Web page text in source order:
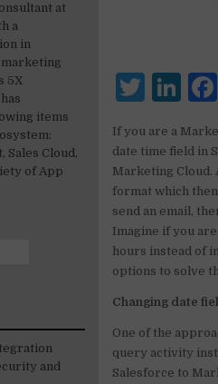
T
it
te
r
Li
k
e
dI
n
If you are a
date time field in
Marketing Cloud.
format which
send an email,
Imagine if you
hours instead of
options to solve
Changing date
One of the
query activity
Salesforce to
at
a
in
5X
items
Sales Cloud,
of App
and